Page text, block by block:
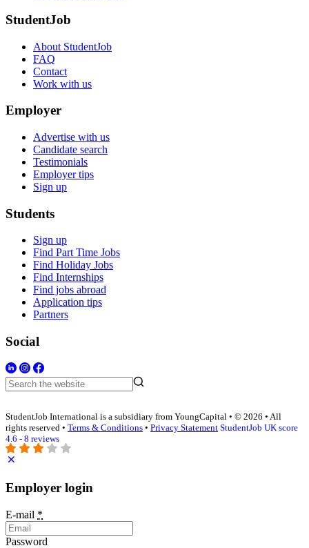
StudentJob
About StudentJob
FAQ
Contact
Work with us
Employer
Advertise with us
Candidate search
Testimonials
Employer tips
Sign up
Students
Sign up
Find Part Time Jobs
Find Holiday Jobs
Find Internships
Find jobs abroad
Application tips
Partners
Social
StudentJob International is a subsidiary from YoungCapital • © 2026 • All
rights reserved • Terms & Conditions • Privacy Statement StudentJob UK score
4.6 - 8 reviews
Employer login
E-mail *
Password